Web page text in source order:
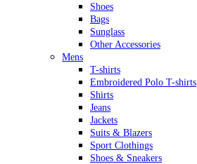
Shoes
Bags
Sunglass
Other Accessories
Mens
T-shirts
Embroidered Polo T-shirts
Shirts
Jeans
Jackets
Suits & Blazers
Sport Clothings
Shoes & Sneakers